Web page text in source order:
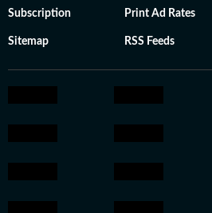
Subscription Print Ad Rates
Sitemap RSS Feeds